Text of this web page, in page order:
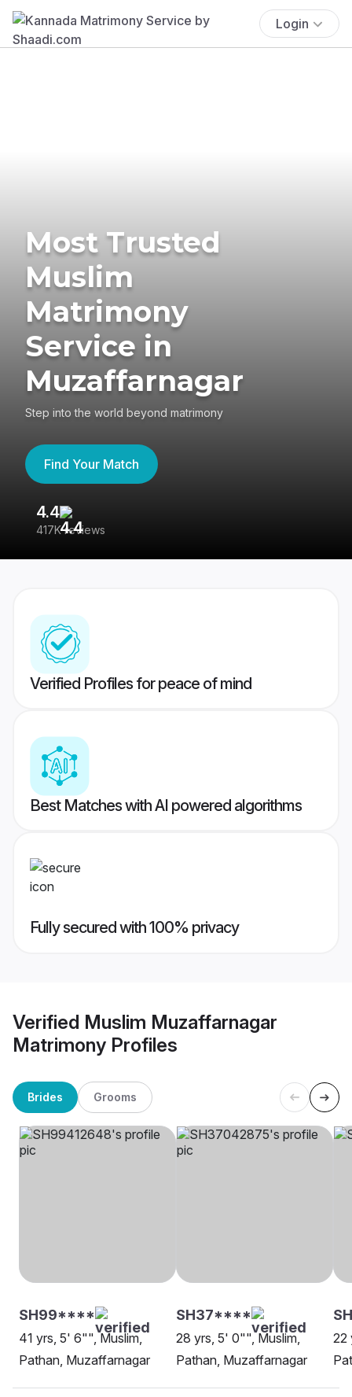
Login
Most Trusted
Muslim
Matrimony
Service in
Muzaffarnagar
Step into the world beyond matrimony
Find Your Match
4.4
417K reviews
Verified Profiles for peace of mind
Best Matches with AI powered algorithms
Fully secured with 100% privacy
Verified Muslim Muzaffarnagar
Matrimony Profiles
Brides Grooms
SH99****
41 yrs, 5' 6"", Muslim,
Pathan, Muzaffarnagar
SH37****
28 yrs, 5' 0"", Muslim,
Pathan, Muzaffarnagar
22